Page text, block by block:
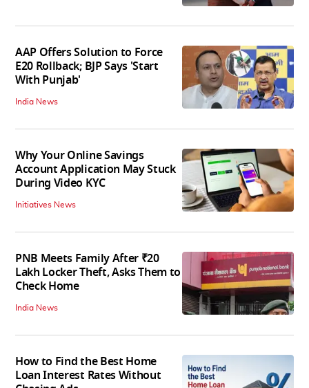
AAP Offers Solution to Force
E20 Rollback; BJP Says 'Start
With Punjab'
India News
Why Your Online Savings
Account Application May Stuck
During Video KYC
Initiatives News
PNB Meets Family After ₹20
Lakh Locker Theft, Asks Them to
Check Home
India News
How to Find the Best Home
Loan Interest Rates Without